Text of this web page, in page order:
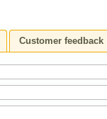
Customer feedback